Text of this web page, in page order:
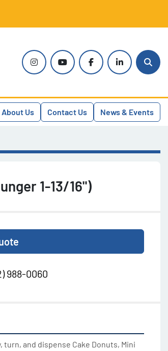
instagramyoutubefacebooklinkedin
About Us Contact Us News & Events
1-13/16")
988-0060
and dispense Cake Donuts, Mini